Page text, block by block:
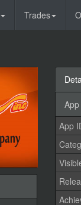
Trades
App